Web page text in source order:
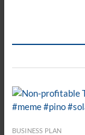
BUSINESS PLAN